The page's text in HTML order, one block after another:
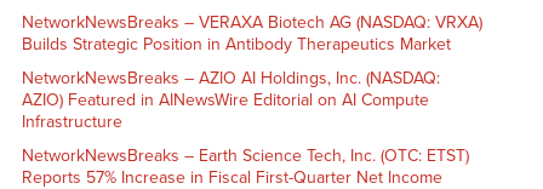
NetworkNewsBreaks – VERAXA Biotech AG (NASDAQ: VRXA)
Builds Strategic Position in Antibody Therapeutics Market
NetworkNewsBreaks – AZIO AI Holdings, Inc. (NASDAQ:
AZIO) Featured in AINewsWire Editorial on AI Compute
Infrastructure
NetworkNewsBreaks – Earth Science Tech, Inc. (OTC: ETST)
Reports 57% Increase in Fiscal First-Quarter Net Income